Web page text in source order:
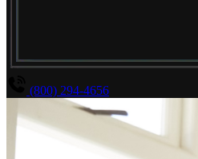
(800) 294-4656